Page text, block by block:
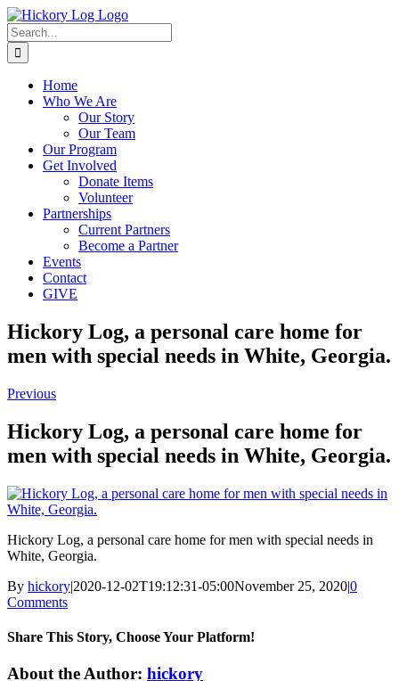
Skip
to
content
Search
for:
Home
Who We Are
Our Story
Our Team
Our Program
Get Involved
Donate Items
Volunteer
Partnerships
Current Partners
Become a Partner
Events
Contact
GIVE
Hickory Log, a personal care home for
men with special needs in White, Georgia.
Previous
Hickory Log, a personal care home for
men with special needs in White, Georgia.
Hickory Log, a personal care home for men with special needs in
White, Georgia.
By hickory|2020-12-02T19:12:31-05:00November 25, 2020|0
Comments
Share This Story, Choose Your Platform!
Facebook
X
Reddit
LinkedIn
WhatsApp
Tumblr
Pinterest
Vk
Xing
Email
About the Author: hickory